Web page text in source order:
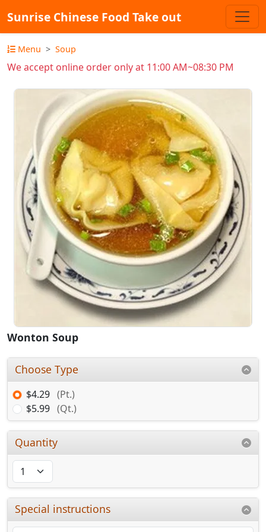
Sunrise Chinese Food Take out
Menu Soup
We accept online order only at 11:00 AM~08:30 PM
Wonton Soup
Choose Type
$4.29 (Pt.)
$5.99 (Qt.)
Quantity
Special instructions